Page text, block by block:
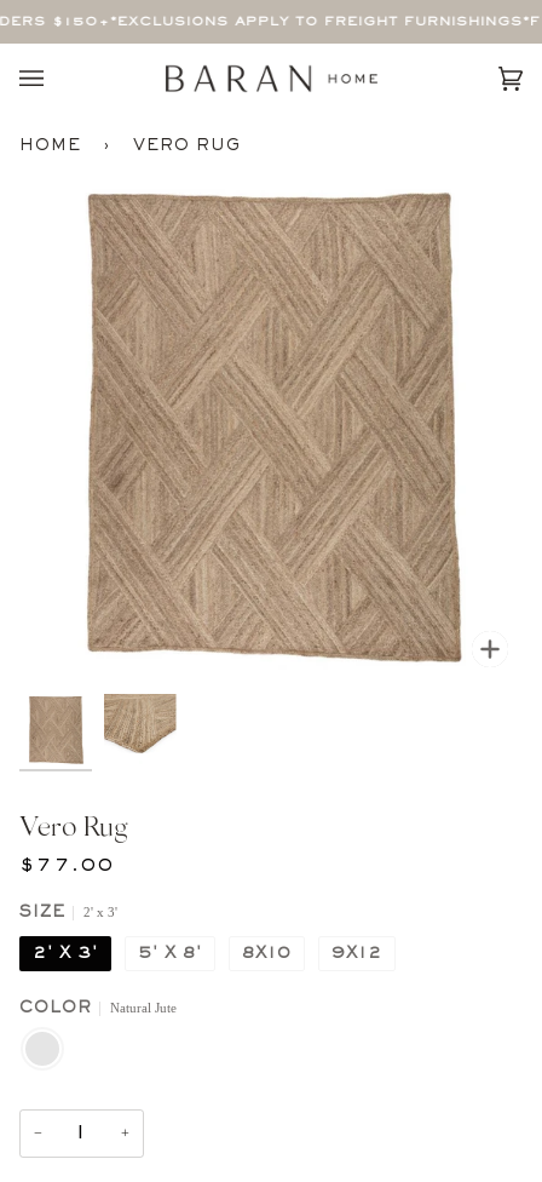
$150+*EXCLUSIONS APPLY TO FREIGHT FURNISHINGS*
HOME › VERO RUG
Vero Rug
$77.00
SIZE 2' x 3'
2' X 3' 5' X 8' 8X10 9X12
COLOR Natural Jute
NATURAL
JUTE
− +